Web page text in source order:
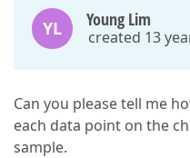
YL Young Lim
created 13
Can you please tell me
each data point on the
sample.